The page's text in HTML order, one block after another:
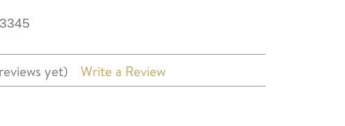
yet) Write a Review